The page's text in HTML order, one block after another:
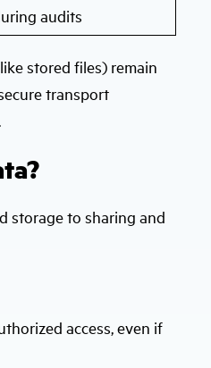
audits
stored files) remain
transport
storage to sharing and
access, even if